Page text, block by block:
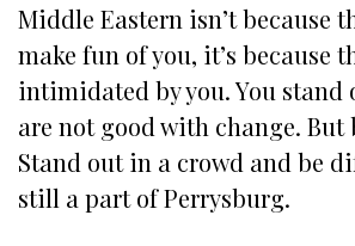
Middle Eastern isn’t because
make fun of you, it’s because
intimidated by you. You stand
are not good with change. But
Stand out in a crowd and be
still a part of Perrysburg.